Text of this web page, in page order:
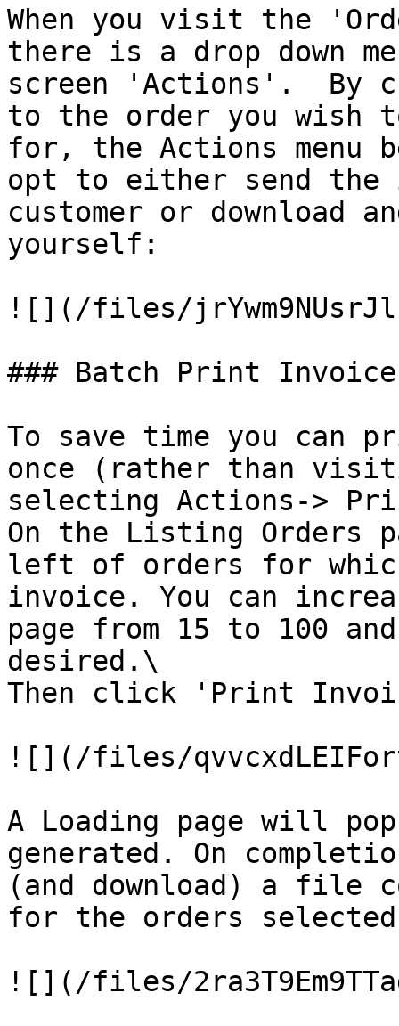
When you visit the
there is a drop down
screen 'Actions'.  By
to the order you wish
for, the Actions menu
opt to either send
customer or download
yourself:
![](/files/
### Batch Print
To save time you can
once (rather than
selecting Actions->
On the Listing Orders
left of orders for
invoice. You can
page from 15 to 100
desired.\
Then click 'Print
![](/files/
A Loading page will
generated. On
(and download) a file
for the orders
![](/files/